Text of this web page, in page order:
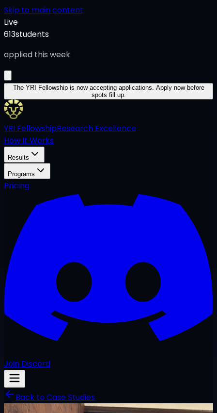
Skip to main content
Live
613students
applied this week
The YRI Fellowshipis now accepting applications. Apply now before
spots fill up.
YRI FellowshipResearch Excellence
How It Works
Results
Programs
Pricing
Join Discord
Back to Case Studies